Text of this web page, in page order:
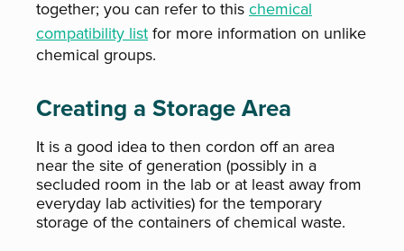
together; you can refer to thischemical
compatibility listfor more information on unlike
chemical groups.
Creating a Storage Area
It is a good idea to then cordon off an area
near the site of generation (possibly in a
secluded room in the lab or at least away from
everyday lab activities) for the temporary
storage of the containers of chemical waste.